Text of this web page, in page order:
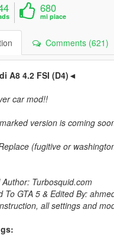
680
mi piace
Comments (621)
A8 4.2 FSI (D4)◄
car mod!!
version is coming
(fugitive or
Author: Turbosquid.com
To GTA 5 & Edited By:
all settings and